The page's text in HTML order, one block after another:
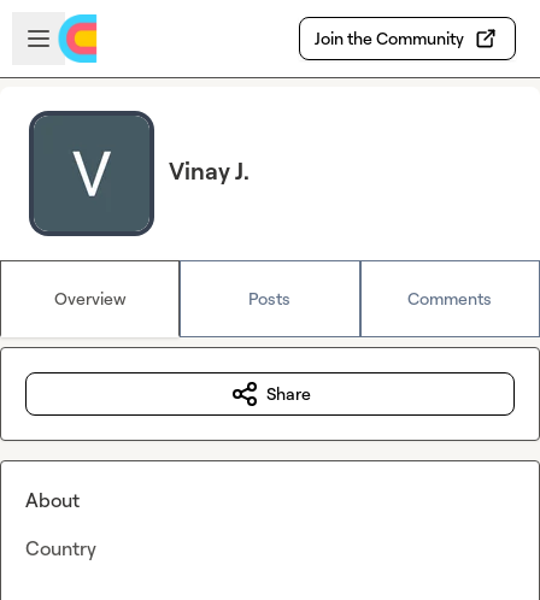
Skip to main content
Open sidebar
Join the Community
Vinay J.
Overview Posts Comments
Share
About
Country